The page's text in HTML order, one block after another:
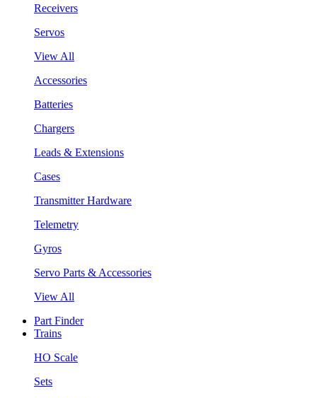
Receivers
Servos
View All
Accessories
Batteries
Chargers
Leads & Extensions
Cases
Transmitter Hardware
Telemetry
Gyros
Servo Parts & Accessories
View All
Part Finder
Trains
HO Scale
Sets